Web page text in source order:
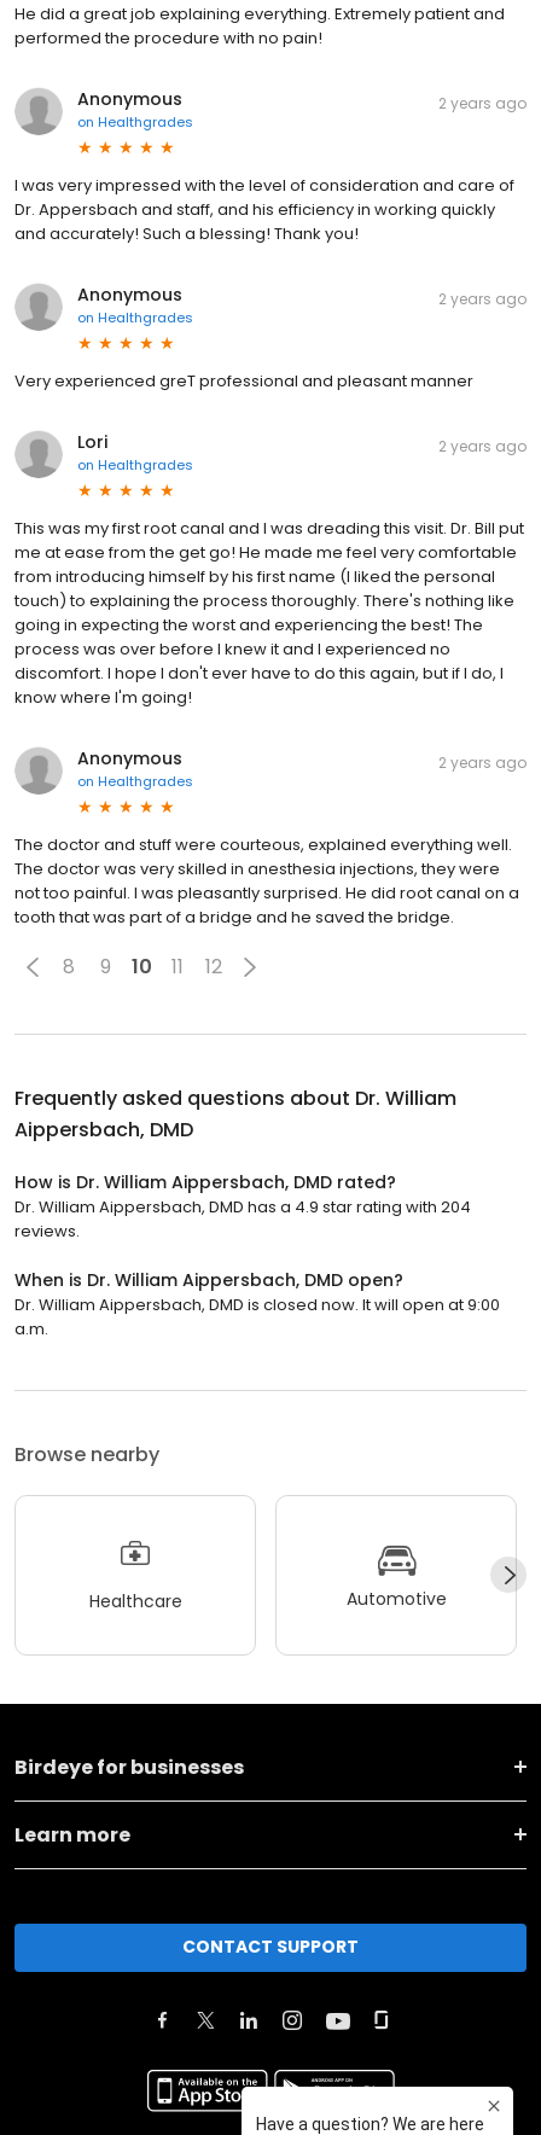
He did a great job explaining everything. Extremely patient and
performed the procedure with no pain!
Anonymous
on Healthgrades
2 years ago
I was very impressed with the level of consideration and care of
Dr. Appersbach and staff, and his efficiency in working quickly
and accurately! Such a blessing! Thank you!
Anonymous
on Healthgrades
2 years ago
Very experienced greT professional and pleasant manner
Lori
on Healthgrades
2 years ago
This was my first root canal and I was dreading this visit. Dr. Bill put
me at ease from the get go! He made me feel very comfortable
from introducing himself by his first name (I liked the personal
touch) to explaining the process thoroughly. There's nothing like
going in expecting the worst and experiencing the best! The
process was over before I knew it and I experienced no
discomfort. I hope I don't ever have to do this again, but if I do, I
know where I'm going!
Anonymous
on Healthgrades
2 years ago
The doctor and stuff were courteous, explained everything well.
The doctor was very skilled in anesthesia injections, they were
not too painful. I was pleasantly surprised. He did root canal on a
tooth that was part of a bridge and he saved the bridge.
8 9 10 11 12
Frequently asked questions about Dr. William
Aippersbach, DMD
How is Dr. William Aippersbach, DMD rated?
Dr. William Aippersbach, DMD has a 4.9 star rating with 204
reviews.
When is Dr. William Aippersbach, DMD open?
Dr. William Aippersbach, DMD is closed now. It will open at 9:00
a.m.
Browse nearby
Healthcare Automotive
Birdeye for businesses
Learn more
CONTACT SUPPORT